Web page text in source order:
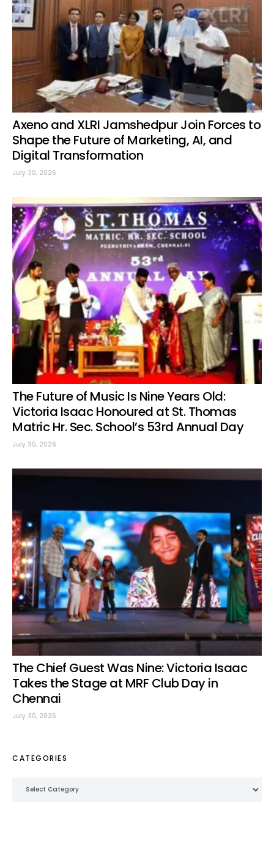
Axeno and XLRI Jamshedpur Join Forces to
Shape the Future of Marketing, AI, and
Digital Transformation
July 30, 2026
The Future of Music Is Nine Years Old:
Victoria Isaac Honoured at St. Thomas
Matric Hr. Sec. School’s 53rd Annual Day
July 30, 2026
The Chief Guest Was Nine: Victoria Isaac
Takes the Stage at MRF Club Day in
Chennai
July 30, 2026
CATEGORIES